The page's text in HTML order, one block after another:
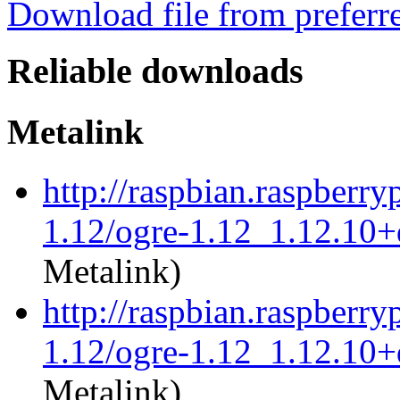
Download file from
Reliable downloads
Metalink
http://
1.12/ogre-
Metalink)
http://
1.12/ogre-
Metalink)